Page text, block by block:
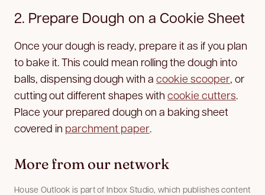
2. Prepare Dough on a Cookie Sheet
Once your dough is ready, prepare it as if you plan
to bake it. This could mean rolling the dough into
balls, dispensing dough with a cookie scooper, or
cutting out different shapes with cookie cutters.
Place your prepared dough on a baking sheet
covered in parchment paper.
More from our network
House Outlook is part of Inbox Studio, which publishes content